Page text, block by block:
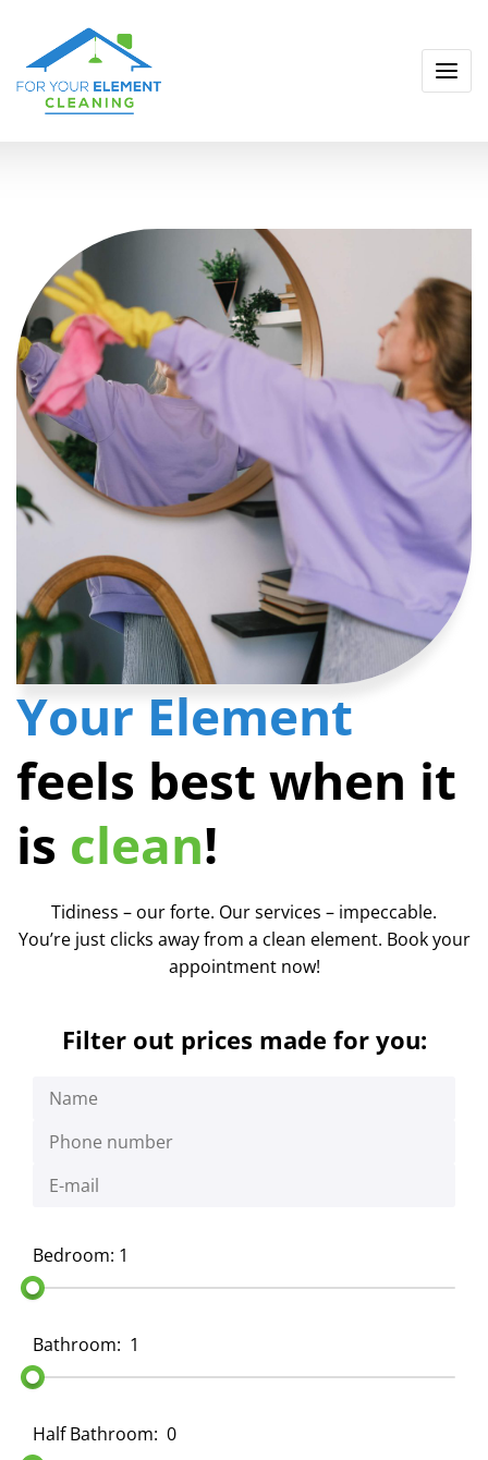
Your Element
feels best when it
is clean!
Tidiness – our forte. Our services – impeccable.
You’re just clicks away from a clean element. Book your
appointment now!
Filter out prices made for you:
Bedroom: 1
Bathroom: 1
Half Bathroom: 0